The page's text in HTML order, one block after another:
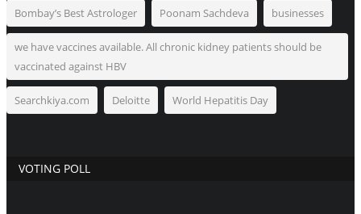
Bombay’s Best Astrologer Poonam Sachdeva businesses
we have vaccines available. All chronic kidney patients should be
vaccinated against HBV
Searchkiya.com Deloitte World Hepatitis Day
VOTING POLL